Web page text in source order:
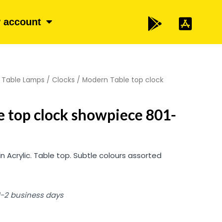
account
Table Lamps / Clocks / Modern Table top clock
top clock showpiece 801-
Acrylic. Table top. Subtle colours assorted
2 business days